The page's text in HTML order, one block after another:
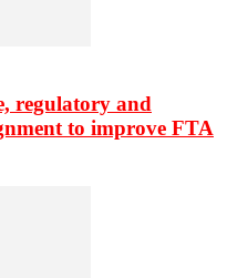
regulatory and
to improve FTA